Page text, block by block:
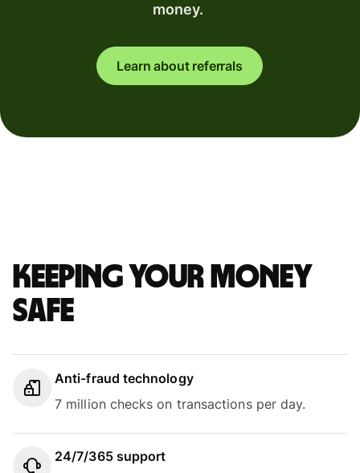
money.
Learn about referrals
Keeping your money
safe
Anti-fraud technology
7 million checks on transactions per day.
24/7/365 support